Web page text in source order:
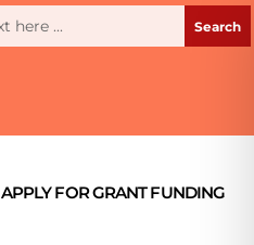
APPLY FOR GRANT FUNDING